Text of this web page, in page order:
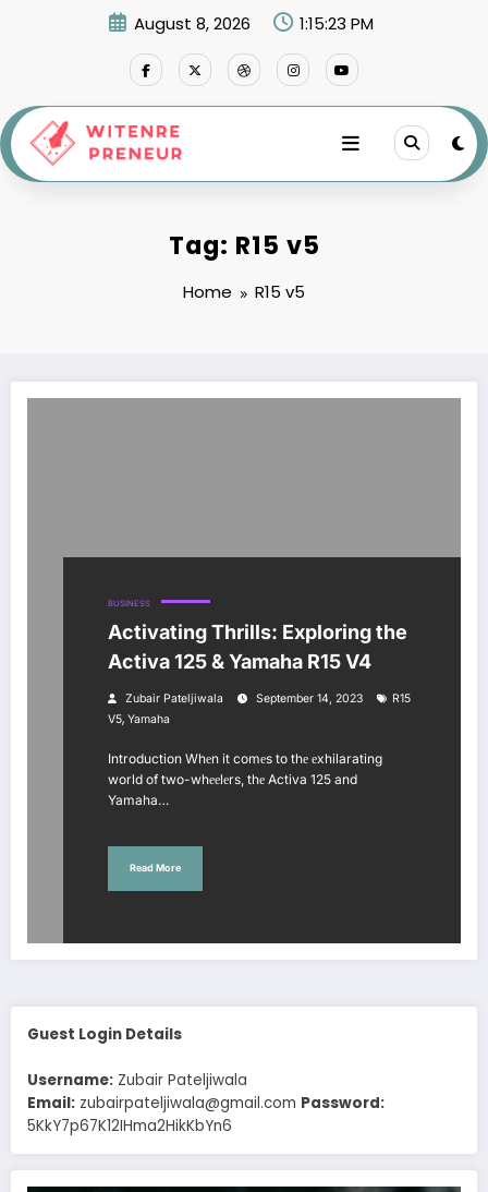
August 8, 2026 1:15:23 PM
Tag: R15 v5
Home R15 v5
BUSINESS
Activating Thrills: Exploring the
Activa 125 & Yamaha R15 V4
Zubair Pateljiwala September 14, 2023
R15
V5, Yamaha
Introduction Whеn it comеs to thе еxhilarating
world of two-whееlеrs, thе Activa 125 and
Yamaha…
Read More
Guest Login Details
Username: Zubair Pateljiwala
Email: zubairpateljiwala@gmail.com Password:
5KkY7p67K12IHma2HikKbYn6